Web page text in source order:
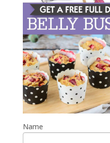
Name